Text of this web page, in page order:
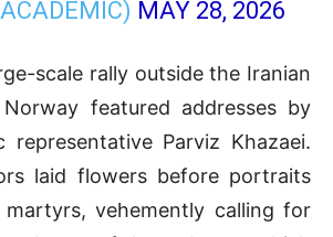
MAY 28, 2026
scale rally outside the Iranian
featured addresses by
representative Parviz Khazaei.
laid flowers before portraits
vehemently calling for